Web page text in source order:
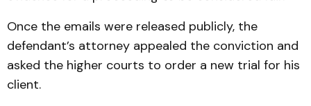
Once the emails were released publicly, the
defendant’s attorney appealed the conviction and
asked the higher courts to order a new trial for his
client.